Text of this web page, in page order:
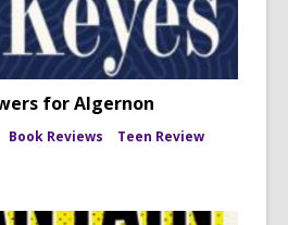
for Algernon
Book Reviews
Teen Review